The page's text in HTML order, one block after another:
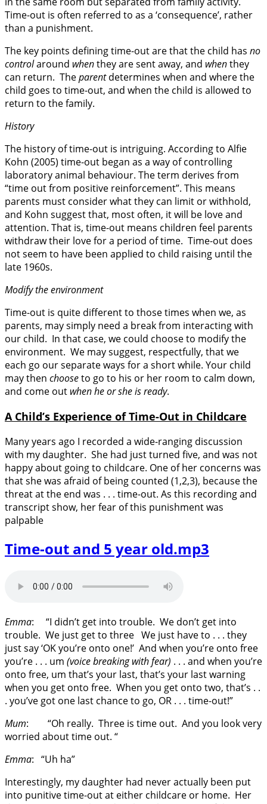
Time-out is often referred to as a ‘consequence’, rather
than a punishment.
The key points defining time-out are that the child has no
controlaround whenthey are sent away, and whenthey
can return. Theparentdetermines when and where the
child goes to time-out, and when the child is allowed to
return to the family.
History
The history of time-out is intriguing. According to Alfie
Kohn (2005) time-out began as a way of controlling
laboratory animal behaviour. The term derives from
“time out from positive reinforcement”. This means
parents must consider what they can limit or withhold,
and Kohn suggest that, most often, it will be love and
attention. That is, time-out means children feel parents
withdraw their love for a period of time. Time-out does
not seem to have been applied to child raising until the
late 1960s.
Modify the environment
Time-out is quite different to those times when we, as
parents, may simply need a break from interacting with
our child. In that case, we could choose to modify the
environment. We may suggest, respectfully, that we
each go our separate ways for a short while. Your child
may then chooseto go to his or her room to calm down,
and come out when he or she is ready.
A Child’s Experience of Time-Out in Childcare
Many years ago I recorded a wide-ranging discussion
with my daughter. She had just turned five, and was not
happy about going to childcare. One of her concerns was
that she was afraid of being counted (1,2,3), because the
threat at the end was . . . time-out. As this recording and
transcript show, her fear of this punishment was
palpable
Time-out and 5 year old.mp3
Emma: “I didn’t get into trouble. We don’t get into
trouble. We just get to three We just have to . . . they
just say ‘OK you’re onto one!’ And when you’re onto free
you’re . . . um (voice breaking with fear) . . . and when you’re
onto free, um that’s your last, that’s your last warning
when you get onto free. When you get onto two, that’s . .
. you’ve got one last chance to go, OR . . . time-out!”
Mum: “Oh really. Three is time out. And you look very
worried about time out. “
Emma: “Uh ha”
Interestingly, my daughter had never actually been put
into punitive time-out at either childcare or home. Her